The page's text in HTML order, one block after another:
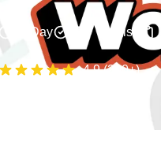
1 Day English
4.9(200+)